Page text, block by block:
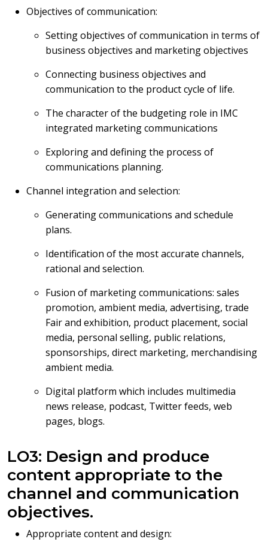
Objectives of communication:
Setting objectives of communication in terms of
business objectives and marketing objectives
Connecting business objectives and
communication to the product cycle of life.
The character of the budgeting role in IMC
integrated marketing communications
Exploring and defining the process of
communications planning.
Channel integration and selection:
Generating communications and schedule
plans.
Identification of the most accurate channels,
rational and selection.
Fusion of marketing communications: sales
promotion, ambient media, advertising, trade
Fair and exhibition, product placement, social
media, personal selling, public relations,
sponsorships, direct marketing, merchandising
ambient media.
Digital platform which includes multimedia
news release, podcast, Twitter feeds, web
pages, blogs.
LO3: Design and produce
content appropriate to the
channel and communication
objectives.
Appropriate content and design: